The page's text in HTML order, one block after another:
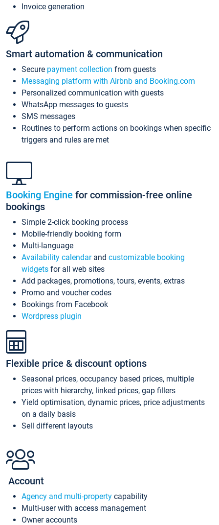
Invoice generation
Smart automation & communication
Secure payment collection from guests
Messaging platform with Airbnb and Booking.com
Personalized communication with guests
WhatsApp messages to guests
SMS messages
Routines to perform actions on bookings when specific
triggers and rules are met
Booking Engine for commission-free online
bookings
Simple 2-click booking process
Mobile-friendly booking form
Multi-language
Availability calendarand customizable booking
widgets for all web sites
Add packages, promotions, tours, events, extras
Promo and voucher codes
Bookings from Facebook
Wordpress plugin
Flexible price & discount options
Seasonal prices, occupancy based prices, multiple
prices with hierarchy, linked prices, gap fillers
Yield optimisation, dynamic prices, price adjustments
on a daily basis
Sell different layouts
Account
Agency and multi-property capability
Multi-user with access management
Owner accounts